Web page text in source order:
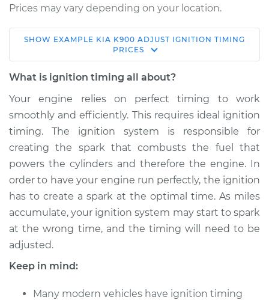
Prices may vary depending on your location.
V6-3.3L Turbo
Timing
Estimate $114.99
Shop/Dealer Price $124.99-$132.49
2016 Kia K900
V6-3.8L
Service type
SHOW EXAMPLE KIA K900 ADJUST IGNITION TIMING
PRICES
What is ignition timing all about?
Your engine relies on perfect timing to work
smoothly and efficiently. This requires ideal ignition
timing. The ignition system is responsible for
creating the spark that combusts the fuel that
powers the cylinders and therefore the engine. In
order to have your engine run perfectly, the ignition
has to create a spark at the optimal time. As miles
accumulate, your ignition system may start to spark
at the wrong time, and the timing will need to be
adjusted.
Keep in mind:
Many modern vehicles have ignition timing